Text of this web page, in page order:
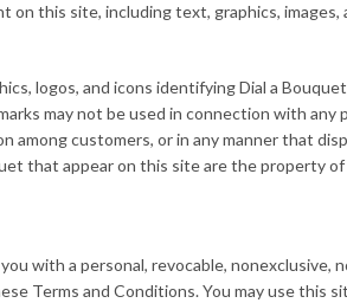
on this site, including text, graphics,
logos, and icons identifying Dial a
may not be used in connection with
among customers, or in any manner that
that appear on this site are the property
with a personal, revocable,
Terms and Conditions. You may use this